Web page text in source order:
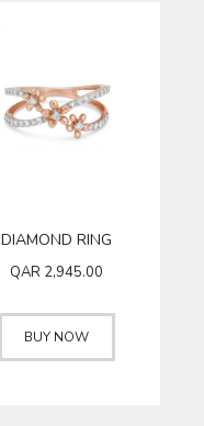
DIAMOND RING
QAR 2,945.00
BUY NOW